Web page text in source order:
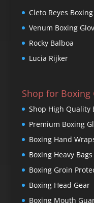
Cleto Reyes
Venum Boxing
Rocky Balboa
Lucia Rijker
Shop for Boxing
Shop High Quality
Premium Boxing
Boxing Hand
Boxing Heavy Bags
Boxing Groin
Boxing Head Gear
Boxing Mouth